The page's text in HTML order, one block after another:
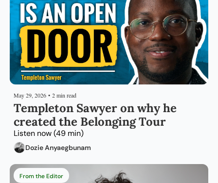
May 29, 2026 • 2 min read
Templeton Sawyer on why he
created the Belonging Tour
Listen now (49 min)
Dozie Anyaegbunam
From the Editor